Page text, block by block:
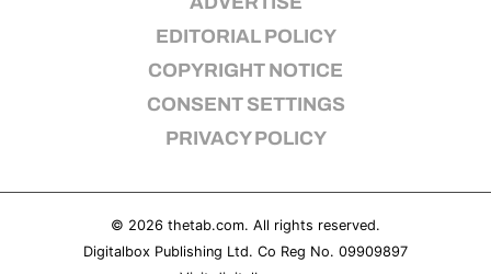
EDITORIAL POLICY
COPYRIGHT NOTICE
CONSENT SETTINGS
PRIVACY POLICY
© 2026 thetab.com. All rights reserved.
Digitalbox Publishing Ltd. Co Reg No. 09909897